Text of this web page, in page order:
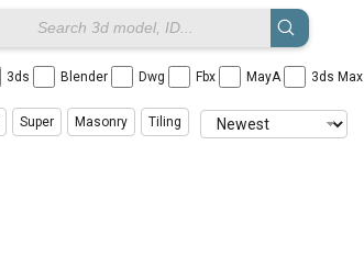
3ds Blender Dwg Fbx MayA 3ds
Super Masonry Tiling